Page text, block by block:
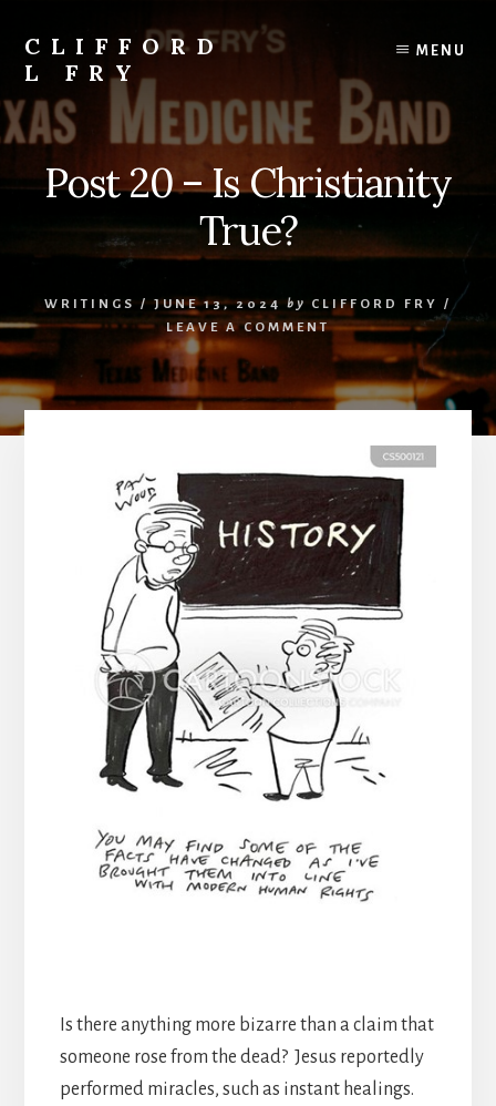
content
CLIFFORD
L FRY
Retts,
Books,
Economics,
More
MENU
Post 20 – Is Christianity
True?
WRITINGS / JUNE 13, 2024 by CLIFFORD FRY
/
LEAVE A COMMENT
Is there anything more bizarre than a claim that
someone rose from the dead? Jesus reportedly
performed miracles, such as instant healings.